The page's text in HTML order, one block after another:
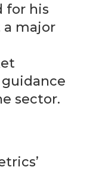
for his
a major
sector.